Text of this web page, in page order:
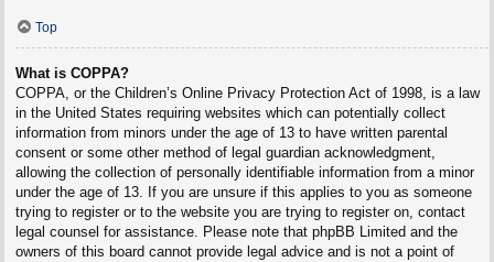
Top
What is COPPA?
COPPA, or the Children’s Online Privacy Protection Act of 1998, is a law
in the United States requiring websites which can potentially collect
information from minors under the age of 13 to have written parental
consent or some other method of legal guardian acknowledgment,
allowing the collection of personally identifiable information from a minor
under the age of 13. If you are unsure if this applies to you as someone
trying to register or to the website you are trying to register on, contact
legal counsel for assistance. Please note that phpBB Limited and the
owners of this board cannot provide legal advice and is not a point of